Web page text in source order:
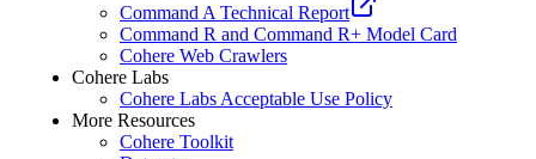
Command A Technical Report
Command R and Command R+ Model Card
Cohere Web Crawlers
Cohere Labs
Cohere Labs Acceptable Use Policy
More Resources
Cohere Toolkit